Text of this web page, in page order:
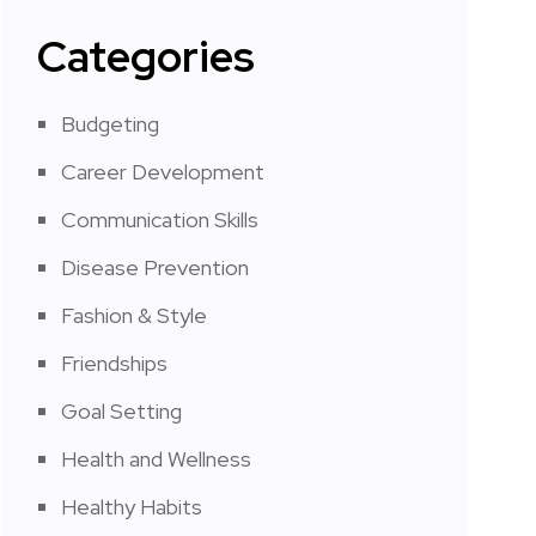
Categories
Budgeting
Career Development
Communication Skills
Disease Prevention
Fashion & Style
Friendships
Goal Setting
Health and Wellness
Healthy Habits